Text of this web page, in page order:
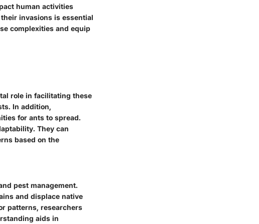
human activities
invasions is essential
complexities and equip
role in facilitating these
In addition,
for ants to spread.
They can
based on the
pest management.
and displace native
patterns, researchers
aids in